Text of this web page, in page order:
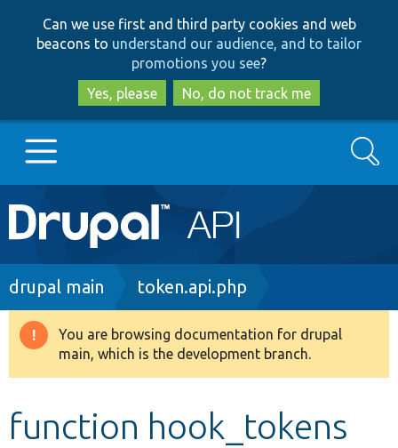
to
main
content
to
search
Can we use first and third party cookies and web
beacons to understand our audience, and to tailor
promotions you see?
Yes, please
No, do not track me
Main
navigation
Go to Drupal.org
Drupal 8+
Search
Breadcrumb
drupal main token.api.php
Warning
message
You are browsing documentation for drupal
main, which is the development branch.
function hook_tokens